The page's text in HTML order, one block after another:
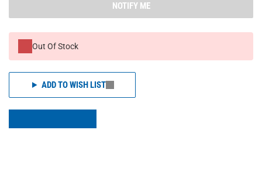
NOTIFY ME
Out Of Stock
ADD TO WISH LIST